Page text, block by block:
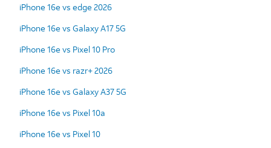
iPhone 16e vs edge 2026
iPhone 16e vs Galaxy A17 5G
iPhone 16e vs Pixel 10 Pro
iPhone 16e vs razr+ 2026
iPhone 16e vs Galaxy A37 5G
iPhone 16e vs Pixel 10a
iPhone 16e vs Pixel 10